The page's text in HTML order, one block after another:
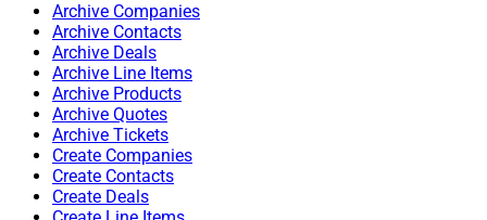
Archive Companies
Archive Contacts
Archive Deals
Archive Line Items
Archive Products
Archive Quotes
Archive Tickets
Create Companies
Create Contacts
Create Deals